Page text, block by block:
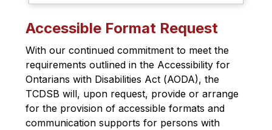
Accessible Format Request
With our continued commitment to meet the
requirements outlined in the Accessibility for
Ontarians with Disabilities Act (AODA), the
TCDSB will, upon request, provide or arrange
for the provision of accessible formats and
communication supports for persons with